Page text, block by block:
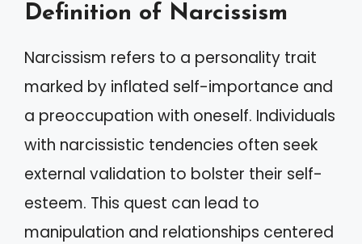
Definition of Narcissism
Narcissism refers to a personality trait
marked by inflated self-importance and
a preoccupation with oneself. Individuals
with narcissistic tendencies often seek
external validation to bolster their self-
esteem. This quest can lead to
manipulation and relationships centered